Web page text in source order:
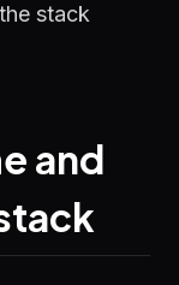
stack
and